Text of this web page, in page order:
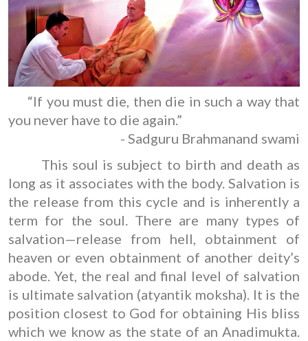
“If you must die, then die in such a way that
you never have to die again.”
- Sadguru Brahmanand swami
This soul is subject to birth and death as
long as it associates with the body. Salvation is
the release from this cycle and is inherently a
term for the soul. There are many types of
salvation—release from hell, obtainment of
heaven or even obtainment of another deity’s
abode. Yet, the real and final level of salvation
is ultimate salvation (atyantik moksha). It is the
position closest to God for obtaining His bliss
which we know as the state of an Anadimukta.